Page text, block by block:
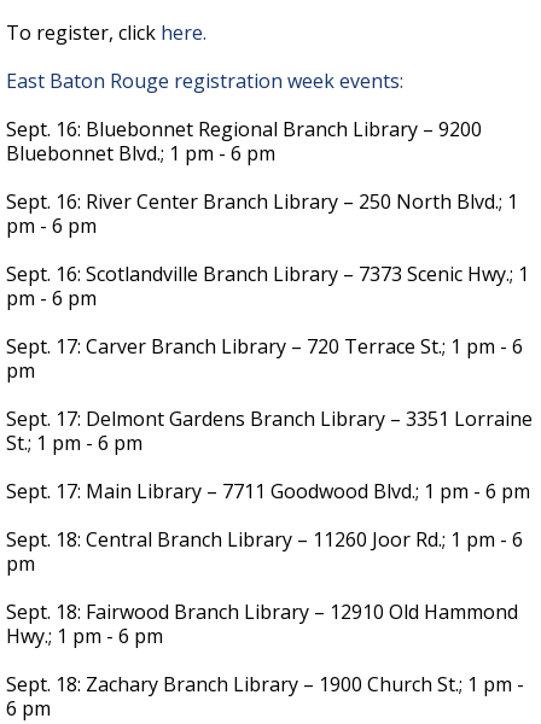
To register, click here.
East Baton Rouge registration week events:
Sept. 16: Bluebonnet Regional Branch Library – 9200
Bluebonnet Blvd.; 1 pm - 6 pm
Sept. 16: River Center Branch Library – 250 North Blvd.; 1
pm - 6 pm
Sept. 16: Scotlandville Branch Library – 7373 Scenic Hwy.; 1
pm - 6 pm
Sept. 17: Carver Branch Library – 720 Terrace St.; 1 pm - 6
pm
Sept. 17: Delmont Gardens Branch Library – 3351 Lorraine
St.; 1 pm - 6 pm
Sept. 17: Main Library – 7711 Goodwood Blvd.; 1 pm - 6 pm
Sept. 18: Central Branch Library – 11260 Joor Rd.; 1 pm - 6
pm
Sept. 18: Fairwood Branch Library – 12910 Old Hammond
Hwy.; 1 pm - 6 pm
Sept. 18: Zachary Branch Library – 1900 Church St.; 1 pm -
6 pm